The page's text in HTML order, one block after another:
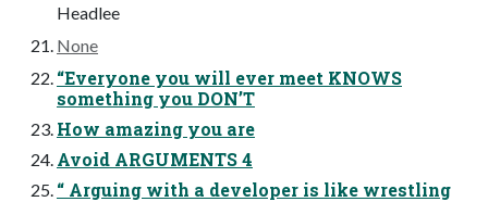
Headlee
None
“Everyone you will ever meet KNOWS
something you DON’T
How amazing you are
Avoid ARGUMENTS 4
“ Arguing with a developer is like wrestling